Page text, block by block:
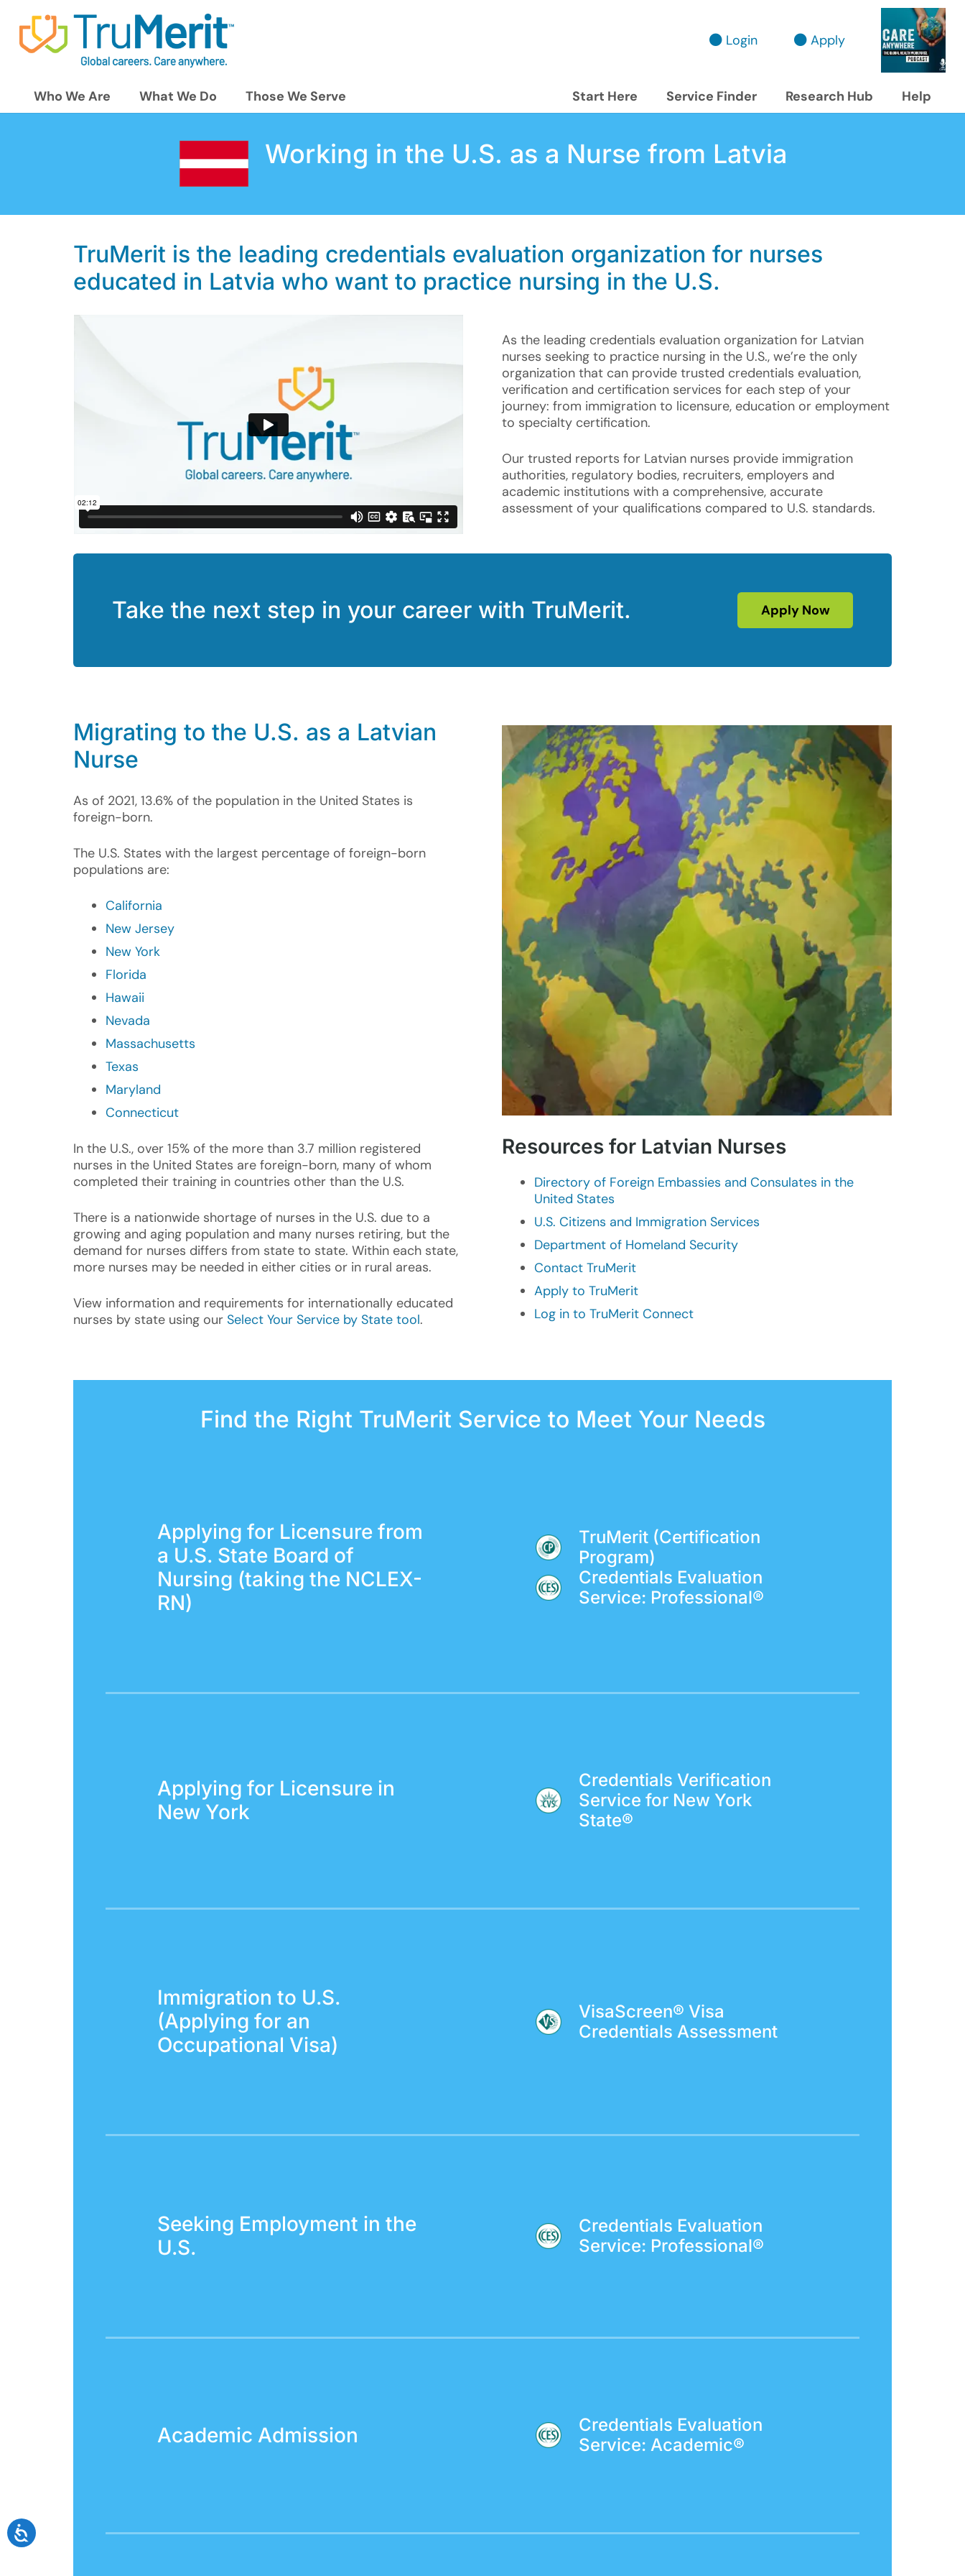
Login Apply
Who We Are What We Do Those We Serve Start Here Service Finder Research Hub Help
Working in the U.S. as a Nurse from Latvia
TruMerit is the leading credentials evaluation organization for nurses
educated in Latvia who want to practice nursing in the U.S.
As the leading credentials evaluation organization for Latvian
nurses seeking to practice nursing in the U.S., we’re the only
organization that can provide trusted credentials evaluation,
verification and certification services for each step of your
journey: from immigration to licensure, education or employment
to specialty certification.
Our trusted reports for Latvian nurses provide immigration
authorities, regulatory bodies, recruiters, employers and
academic institutions with a comprehensive, accurate
assessment of your qualifications compared to U.S. standards.
Take the next step in your career with TruMerit. Apply Now
Migrating to the U.S. as a Latvian
Nurse
As of 2021, 13.6% of the population in the United States is
foreign-born.
The U.S. States with the largest percentage of foreign-born
populations are:
California
New Jersey
New York
Florida
Hawaii
Nevada
Massachusetts
Texas
Maryland
Connecticut
In the U.S., over 15% of the more than 3.7 million registered
nurses in the United States are foreign-born, many of whom
completed their training in countries other than the U.S.
There is a nationwide shortage of nurses in the U.S. due to a
growing and aging population and many nurses retiring, but the
demand for nurses differs from state to state. Within each state,
more nurses may be needed in either cities or in rural areas.
View information and requirements for internationally educated
nurses by state using our Select Your Service by State tool.
Resources for Latvian Nurses
Directory of Foreign Embassies and Consulates in the
United States
U.S. Citizens and Immigration Services
Department of Homeland Security
Contact TruMerit
Apply to TruMerit
Log in to TruMerit Connect
Find the Right TruMerit Service to Meet Your Needs
Applying for Licensure from
a U.S. State Board of
Nursing (taking the NCLEX-
RN)
TruMerit (Certification
Program)
Credentials Evaluation
Service: Professional®
Applying for Licensure in
New York
Credentials Verification
Service for New York
State®
Immigration to U.S.
(Applying for an
Occupational Visa)
VisaScreen® Visa
Credentials Assessment
Seeking Employment in the
U.S.
Credentials Evaluation
Service: Professional®
Academic Admission
Credentials Evaluation
Service: Academic®